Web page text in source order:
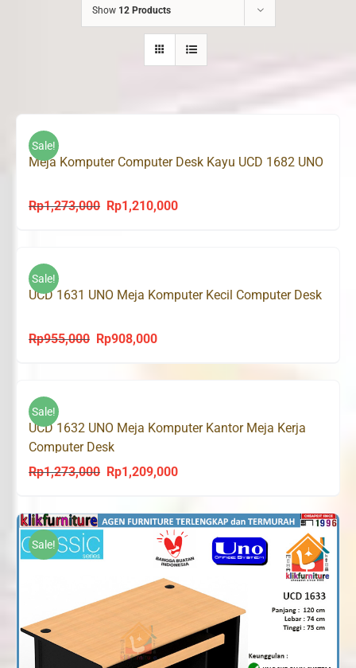
Show 12 Products
Sale!
Meja Komputer Computer Desk Kayu UCD 1682 UNO
Rp1,273,000
Original
Rp1,210,000Current
Sale!
UCD 1631 UNO Meja Komputer Kecil Computer Desk
Rp955,000
Original
Rp908,000Current
is:
Sale!
UCD 1632 UNO Meja Komputer Kantor Meja Kerja
Computer Desk
Rp1,273,000
Original
was:
Rp1,273,000.
Rp1,209,000Current
is:
Rp1,209,000.
Sale!